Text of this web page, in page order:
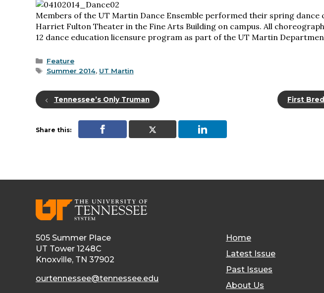
Members of the UT Martin Dance Ensemble performed their spring dance
Harriet Fulton Theater in the Fine Arts Building on campus. All
12 dance education licensure program as part of the UT Martin
Categories
Feature
Tags
Summer 2014, UT Martin
Tennessee’s Only Truman First
Share this:
505 Summer Place
UT Tower 1248C
Knoxville, TN 37902
ourtennessee@tennessee.edu
Home
Latest Issue
Past Issues
About Us